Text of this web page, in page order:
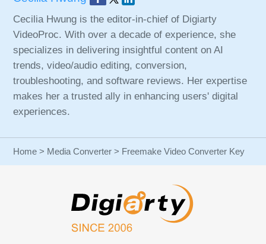
Cecilia Hwung is the editor-in-chief of Digiarty
VideoProc. With over a decade of experience, she
specializes in delivering insightful content on AI
trends, video/audio editing, conversion,
troubleshooting, and software reviews. Her expertise
makes her a trusted ally in enhancing users' digital
experiences.
Home > Media Converter > Freemake Video Converter Key